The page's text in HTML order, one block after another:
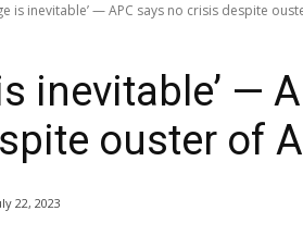
is inevitable’ — APC says no crisis despite
inevitable’ —
ouster of
22, 2023